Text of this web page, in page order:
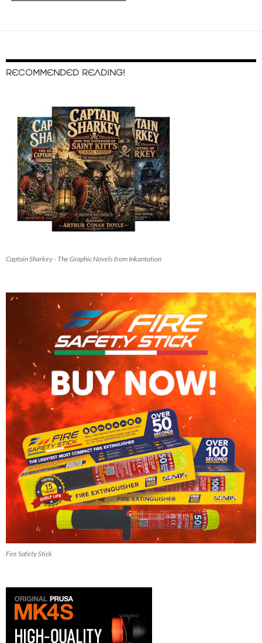
RECOMMENDED READING!
Captain Sharkey - The Graphic Novels from Inkantation
Fire Safety Stick